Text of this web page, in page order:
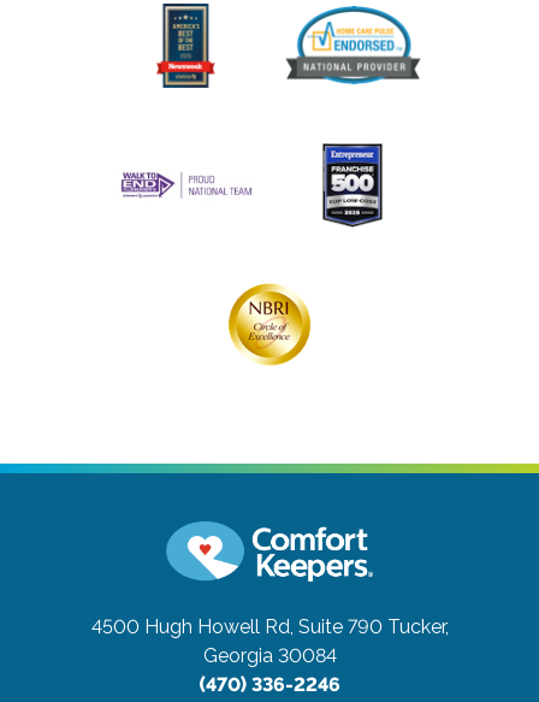
4500 Hugh Howell Rd, Suite 790 Tucker,
Georgia 30084
(470) 336-2246